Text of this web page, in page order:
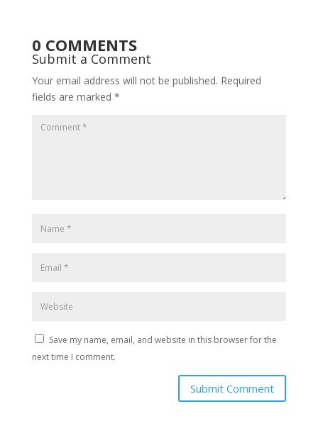
0 COMMENTS
Submit a Comment
Your email address will not be published. Required
fields are marked *
Save my name, email, and website in this browser for the
next time I comment.
Submit Comment